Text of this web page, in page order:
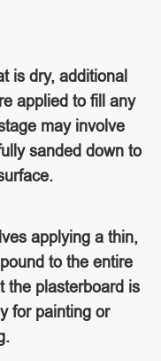
is dry, additional
applied to fill any
may involve
sanded down to
applying a thin,
to the entire
the plasterboard is
for painting or